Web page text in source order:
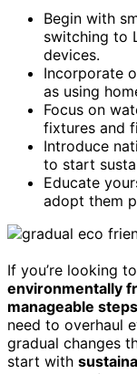
Begin with
switching to
devices.
Incorporate
as using
Focus on
fixtures and
Introduce
to start
Educate
adopt them
If you’re looking
environmentally
manageable steps
need to overhaul
gradual changes
start with